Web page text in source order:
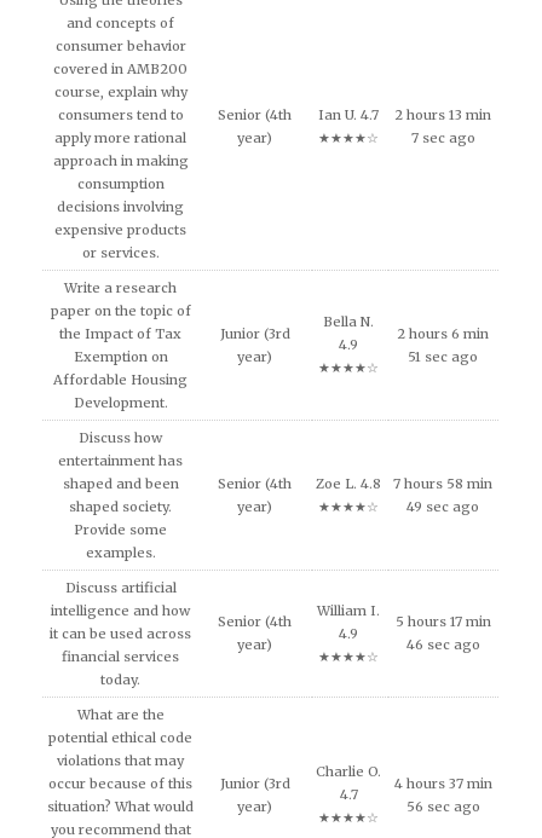
and concepts of
consumer behavior
covered in AMB200
course, explain why
consumers tend to
apply more rational
approach in making
consumption
decisions involving
expensive products
or services.
Senior (4th
year)
Ian U. 4.7
★★★★☆
2 hours 13 min
7 sec ago
Write a research
paper on the topic of
the Impact of Tax
Exemption on
Affordable Housing
Development.
Junior (3rd
year)
Bella N.
4.9
★★★★☆
2 hours 6 min
51 sec ago
Discuss how
entertainment has
shaped and been
shaped society.
Provide some
examples.
Senior (4th
year)
Zoe L. 4.8
★★★★☆
7 hours 58 min
49 sec ago
Discuss artificial
intelligence and how
it can be used across
financial services
today.
Senior (4th
year)
William I.
4.9
★★★★☆
5 hours 17 min
46 sec ago
What are the
potential ethical code
violations that may
occur because of this
situation? What would
you recommend that
Junior (3rd
year)
Charlie O.
4.7
★★★★☆
4 hours 37 min
56 sec ago